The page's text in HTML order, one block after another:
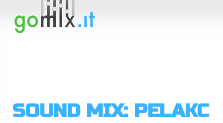
SOUND MIX: PELAKC